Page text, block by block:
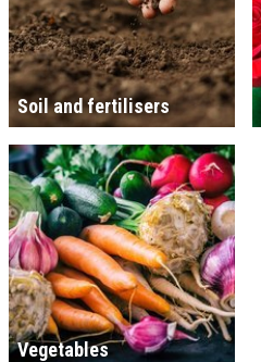
Soil and fertilisers
Vegetables